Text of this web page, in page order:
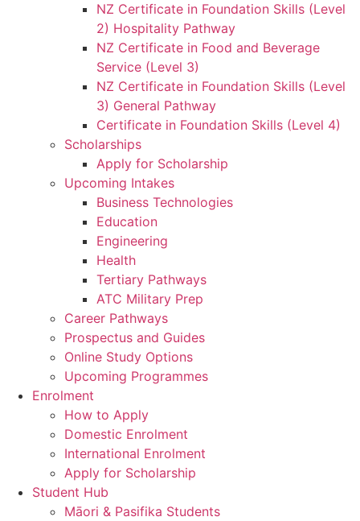
NZ Certificate in Foundation Skills (Level
2) Hospitality Pathway
NZ Certificate in Food and Beverage
Service (Level 3)
NZ Certificate in Foundation Skills (Level
3) General Pathway
Certificate in Foundation Skills (Level 4)
Scholarships
Apply for Scholarship
Upcoming Intakes
Business Technologies
Education
Engineering
Health
Tertiary Pathways
ATC Military Prep
Career Pathways
Prospectus and Guides
Online Study Options
Upcoming Programmes
Enrolment
How to Apply
Domestic Enrolment
International Enrolment
Apply for Scholarship
Student Hub
Māori & Pasifika Students